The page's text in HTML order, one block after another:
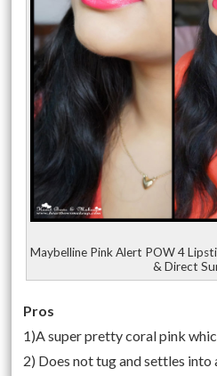
Maybelline Pink Alert POW 4
& Direct
Pros
1)A super pretty coral pink
2) Does not tug and settles